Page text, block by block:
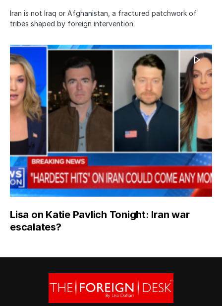
Iran is not Iraq or Afghanistan, a fractured patchwork of
tribes shaped by foreign intervention.
Lisa on Katie Pavlich Tonight: Iran war
escalates?